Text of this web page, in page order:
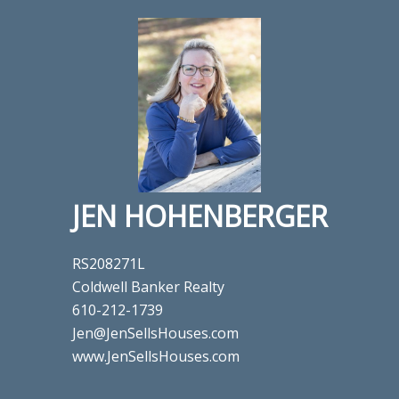
JEN HOHENBERGER
RS208271L
Coldwell Banker Realty
610-212-1739
Jen@JenSellsHouses.com
www.JenSellsHouses.com